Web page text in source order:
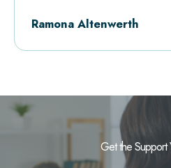
Ramona Altenwerth
Get the